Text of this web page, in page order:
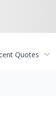
Quotes